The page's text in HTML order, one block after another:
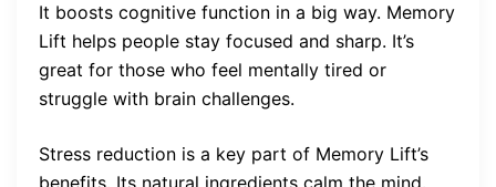
It boosts cognitive function in a big way. Memory
Lift helps people stay focused and sharp. It’s
great for those who feel mentally tired or
struggle with brain challenges.
Stress reduction is a key part of Memory Lift’s